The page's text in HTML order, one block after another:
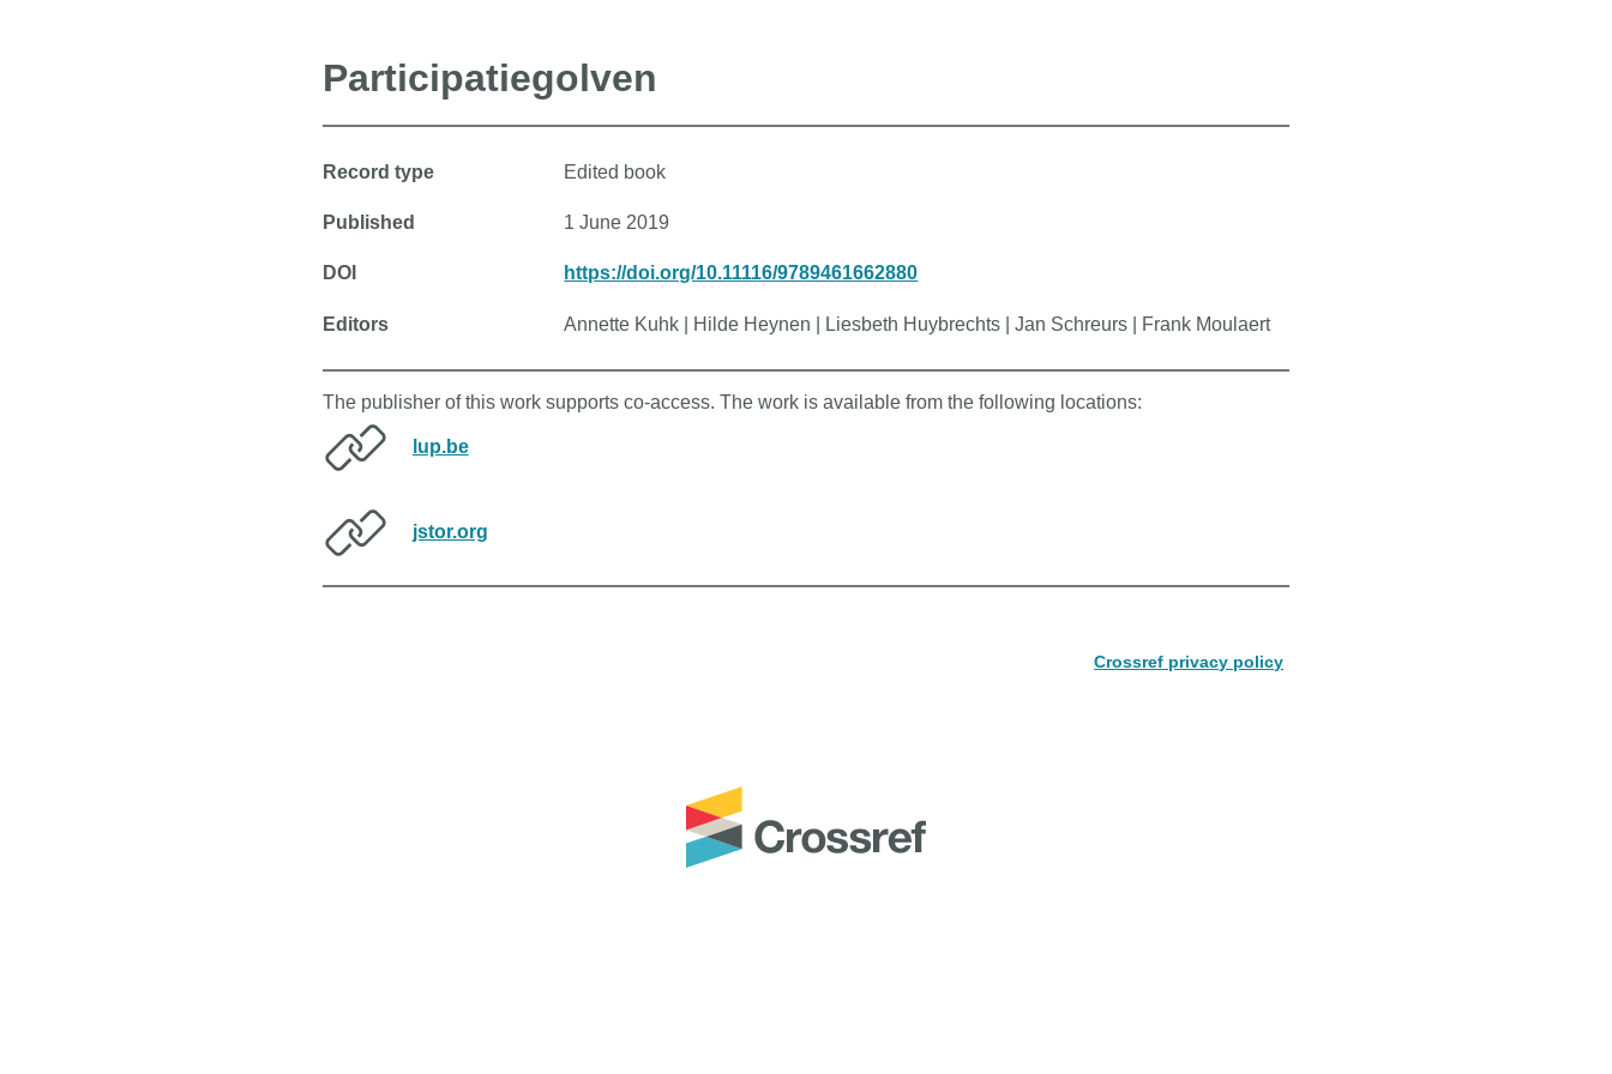
Participatiegolven
Record type Edited book
Published 1 June 2019
DOI https://doi.org/10.11116/9789461662880
Editors Annette Kuhk | Hilde Heynen | Liesbeth Huybrechts | Jan Schreurs | Frank Moulaert
The publisher of this work supports co-access. The work is available from the following locations:
lup.be
jstor.org
Crossref privacy policy